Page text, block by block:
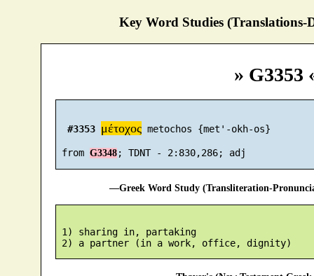
Key Word Studies (Translations-
» G3353
#3353 μέτοχος metochos {met'-okh-os}
from G3348
—Greek Word Study (Transliteration-
1) sharing in, partaking